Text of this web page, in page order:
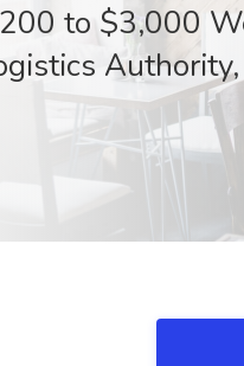
to $3,000
Authority,